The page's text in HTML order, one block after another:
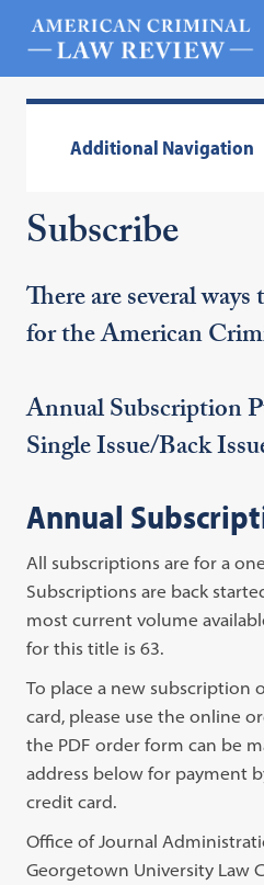
Additional Navigation
Subscribe
There are several
for the American
Annual Subscription
Single Issue/Back
Annual
All subscriptions are for a
Subscriptions are back
most current volume
for this title is 63.
To place a new subscription
card, please use the online
the PDF order form can be
address below for payment
credit card.
Office of Journal
Georgetown University Law